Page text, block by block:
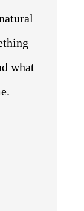
what